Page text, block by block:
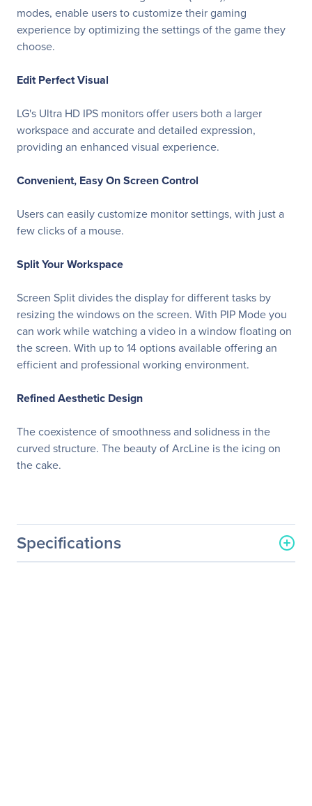
modes, enable users to customize their gaming
experience by optimizing the settings of the game they
choose.
Edit Perfect Visual
LG's Ultra HD IPS monitors offer users both a larger
workspace and accurate and detailed expression,
providing an enhanced visual experience.
Convenient, Easy On Screen Control
Users can easily customize monitor settings, with just a
few clicks of a mouse.
Split Your Workspace
Screen Split divides the display for different tasks by
resizing the windows on the screen. With PIP Mode you
can work while watching a video in a window floating on
the screen. With up to 14 options available offering an
efficient and professional working environment.
Refined Aesthetic Design
The coexistence of smoothness and solidness in the
curved structure. The beauty of ArcLine is the icing on
the cake.
Specifications
General Information